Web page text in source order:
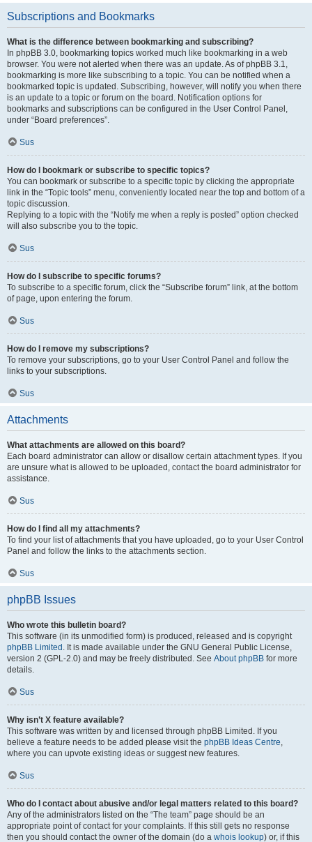
Subscriptions and Bookmarks
What is the difference between bookmarking and subscribing?
In phpBB 3.0, bookmarking topics worked much like bookmarking in a web
browser. You were not alerted when there was an update. As of phpBB 3.1,
bookmarking is more like subscribing to a topic. You can be notified when a
bookmarked topic is updated. Subscribing, however, will notify you when there
is an update to a topic or forum on the board. Notification options for
bookmarks and subscriptions can be configured in the User Control Panel,
under “Board preferences”.
Sus
How do I bookmark or subscribe to specific topics?
You can bookmark or subscribe to a specific topic by clicking the appropriate
link in the “Topic tools” menu, conveniently located near the top and bottom of a
topic discussion.
Replying to a topic with the “Notify me when a reply is posted” option checked
will also subscribe you to the topic.
Sus
How do I subscribe to specific forums?
To subscribe to a specific forum, click the “Subscribe forum” link, at the bottom
of page, upon entering the forum.
Sus
How do I remove my subscriptions?
To remove your subscriptions, go to your User Control Panel and follow the
links to your subscriptions.
Sus
Attachments
What attachments are allowed on this board?
Each board administrator can allow or disallow certain attachment types. If you
are unsure what is allowed to be uploaded, contact the board administrator for
assistance.
Sus
How do I find all my attachments?
To find your list of attachments that you have uploaded, go to your User Control
Panel and follow the links to the attachments section.
Sus
phpBB Issues
Who wrote this bulletin board?
This software (in its unmodified form) is produced, released and is copyright
phpBB Limited . It is made available under the GNU General Public License,
version 2 (GPL-2.0) and may be freely distributed. See About phpBB for more
details.
Sus
Why isn’t X feature available?
This software was written by and licensed through phpBB Limited. If you
believe a feature needs to be added please visit the phpBB Ideas Centre,
where you can upvote existing ideas or suggest new features.
Sus
Who do I contact about abusive and/or legal matters related to this board?
Any of the administrators listed on the “The team” page should be an
appropriate point of contact for your complaints. If this still gets no response
then you should contact the owner of the domain (do a whois lookup) or, if this